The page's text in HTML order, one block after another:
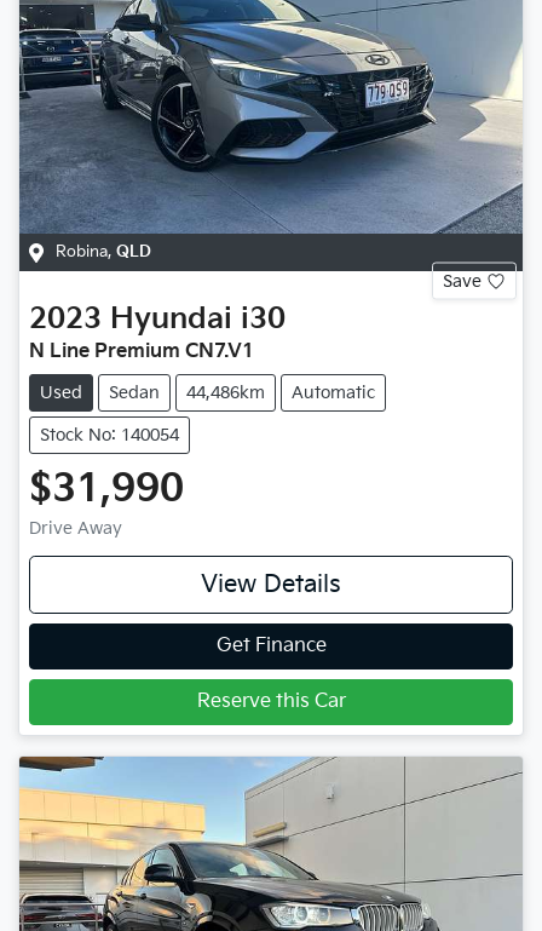
Robina, QLD
Save
2023 Hyundai i30
N Line Premium CN7.V1
Used Sedan 44,486km Automatic
Stock No: 140054
$31,990
Drive Away
View Details
Get Finance
Reserve this Car